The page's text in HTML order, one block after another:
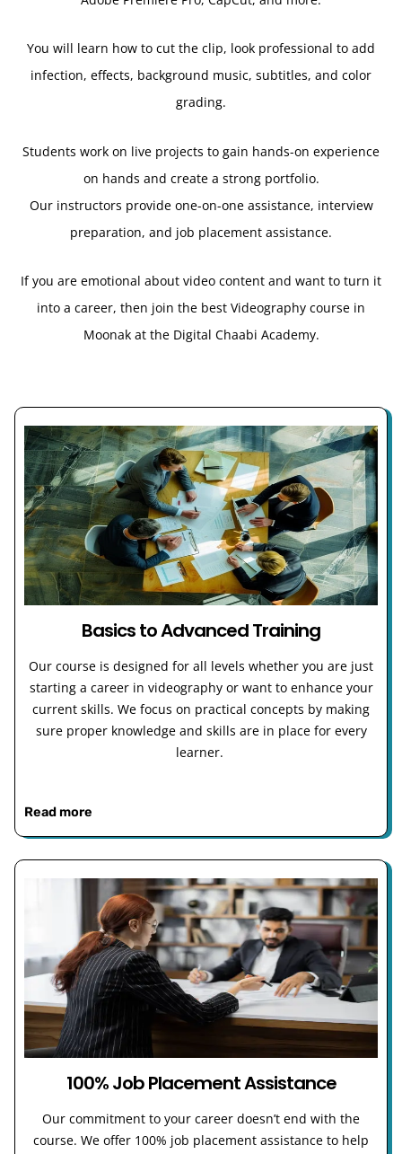
You will learn how to cut the clip, look professional to add
infection, effects, background music, subtitles, and color
grading.
Students work on live projects to gain hands-on experience
on hands and create a strong portfolio.
Our instructors provide one-on-one assistance, interview
preparation, and job placement assistance.
If you are emotional about video content and want to turn it
into a career, then join the best Videography course in
Moonak at the Digital Chaabi Academy.
Basics to Advanced Training
Our course is designed for all levels whether you are just
starting a career in videography or want to enhance your
current skills. We focus on practical concepts by making
sure proper knowledge and skills are in place for every
learner.
Read more
100% Job Placement Assistance
Our commitment to your career doesn’t end with the
course. We offer 100% job placement assistance to help